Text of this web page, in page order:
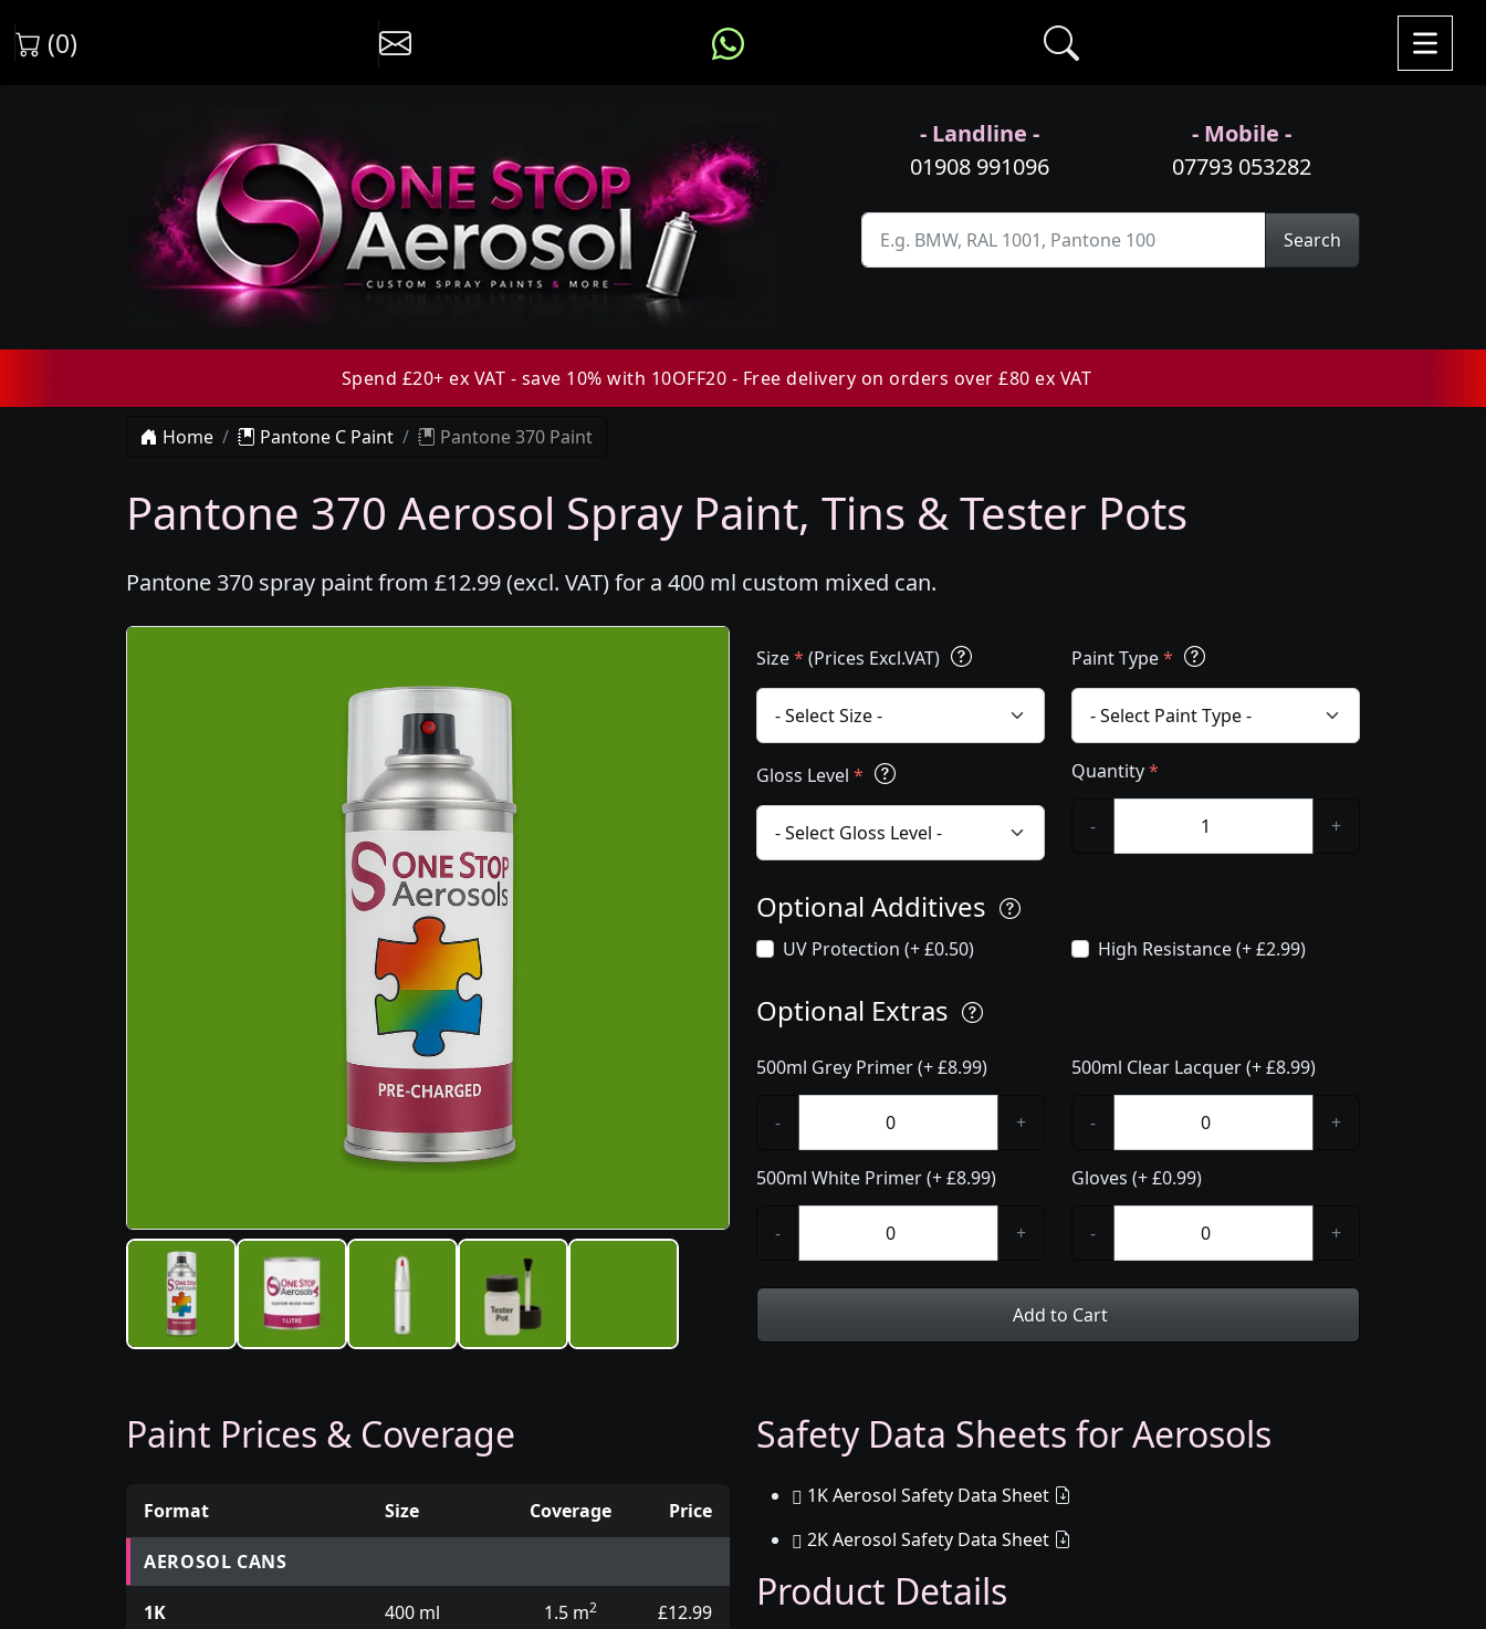
(0)
- Landline -
01908 991096
- Mobile -
07793 053282
Search
Spend £20+ ex VAT - save 10% with 10OFF20 - Free delivery on orders over £80 ex VAT
Home Pantone C Paint Pantone 370 Paint
Pantone 370 Aerosol Spray Paint, Tins & Tester Pots
Pantone 370 spray paint from £12.99 (excl. VAT) for a 400 ml custom mixed can.
Size* (Prices Excl.VAT) Paint Type*
Gloss Level * Quantity*
- +
Optional Additives
UV Protection (+ £0.50) High Resistance (+ £2.99)
Optional Extras
500ml Grey Primer (+ £8.99)
- +
500ml White Primer (+ £8.99)
- +
500ml Clear Lacquer (+ £8.99)
- +
Gloves (+ £0.99)
- +
Add to Cart
Paint Prices & Coverage
Prices for aerosol cans, tins, tester pots and touch up pens
Format Size Coverage Price
AEROSOL CANS
1K 400 ml 1.5 m2 £12.99
Safety Data Sheets for Aerosols
1K Aerosol Safety Data Sheet
2K Aerosol Safety Data Sheet
Product Details